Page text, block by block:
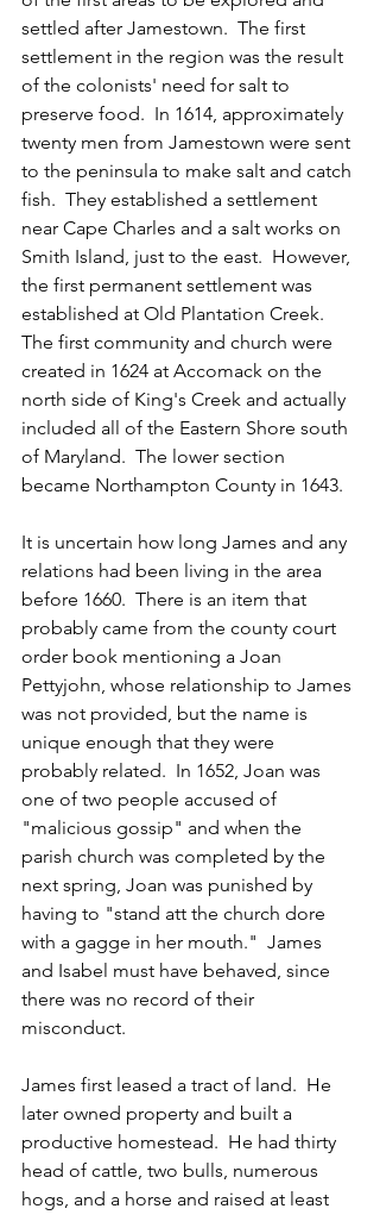
settled after Jamestown.  The first
settlement in the region was the result
of the colonists' need for salt to
preserve food.  In 1614, approximately
twenty men from Jamestown were sent
to the peninsula to make salt and catch
fish.  They established a settlement
near Cape Charles and a salt works on
Smith Island, just to the east.  However,
the first permanent settlement was
established at Old Plantation Creek.
The first community and church were
created in 1624 at Accomack on the
north side of King's Creek and actually
included all of the Eastern Shore south
of Maryland.  The lower section
became Northampton County in 1643.
It is uncertain how long James and any
relations had been living in the area
before 1660.  There is an item that
probably came from the county court
order book mentioning a Joan
Pettyjohn, whose relationship to James
was not provided, but the name is
unique enough that they were
probably related.  In 1652, Joan was
one of two people accused of
"malicious gossip" and when the
parish church was completed by the
next spring, Joan was punished by
having to "stand att the church dore
with a gagge in her mouth."  James
and Isabel must have behaved, since
there was no record of their
misconduct.
James first leased a tract of land.  He
later owned property and built a
productive homestead.  He had thirty
head of cattle, two bulls, numerous
hogs, and a horse and raised at least